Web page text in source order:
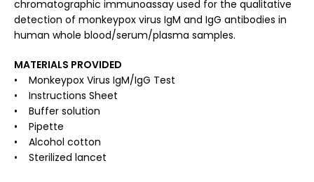
chromatographic immunoassay used for the qualitative
detection of monkeypox virus IgM and IgG antibodies in
human whole blood/serum/plasma samples.
MATERIALS PROVIDED
• Monkeypox Virus IgM/IgG Test
• Instructions Sheet
• Buffer solution
• Pipette
• Alcohol cotton
• Sterilized lancet